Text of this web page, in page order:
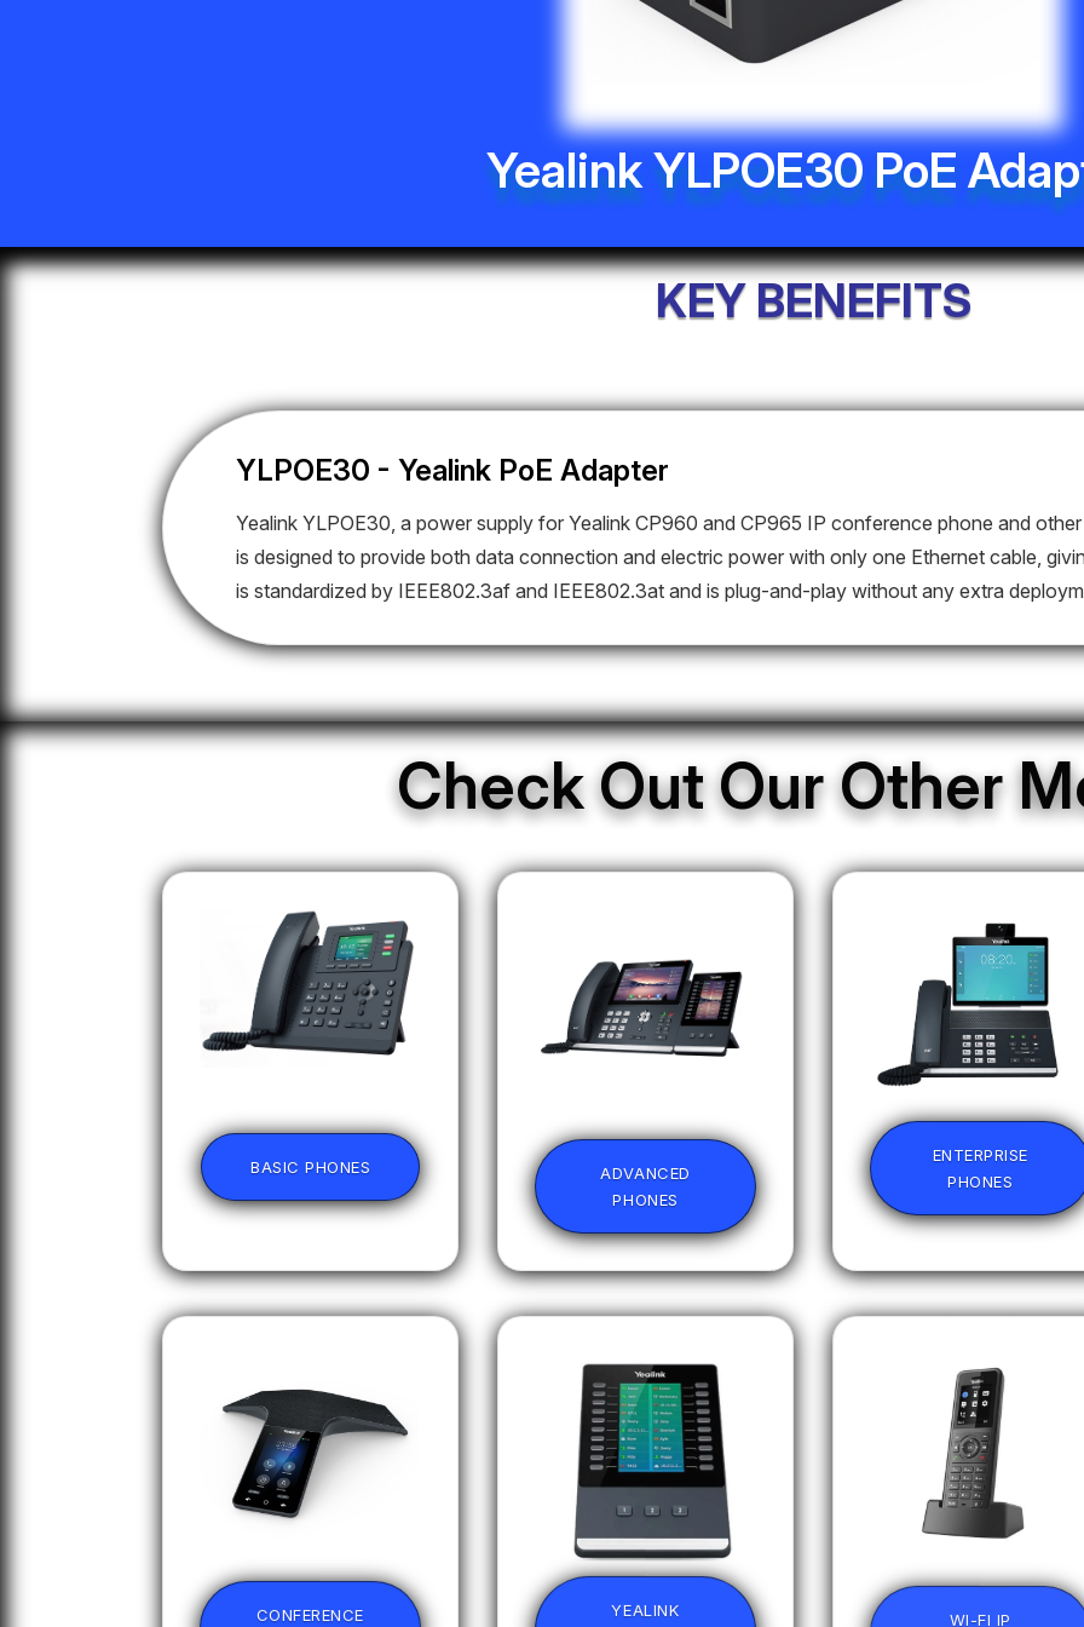
Yealink YLPOE30 PoE
KEY BENEFITS
YLPOE30 - Yealink PoE Adapter
Yealink YLPOE30, a power supply for Yealink CP960 and CP965 IP conference phone and
is designed to provide both data connection and electric power with only one Ethernet cable,
is standardized by IEEE802.3af and IEEE802.3at and is plug-and-play without any extra
Check Out Our Other
BASIC PHONES
ADVANCED
PHONES
ENTERPRISE
PHONES
CONFERENCE YEALINK
WI-FI IP